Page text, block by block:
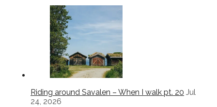
Riding around Savalen – When I walk pt. 20 Jul
24, 2026